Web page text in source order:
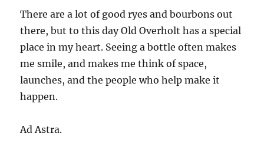
There are a lot of good ryes and bourbons out
there, but to this day Old Overholt has a special
place in my heart. Seeing a bottle often makes
me smile, and makes me think of space,
launches, and the people who help make it
happen.
Ad Astra.